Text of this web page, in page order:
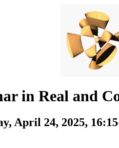
in Real and
April 24, 2025,